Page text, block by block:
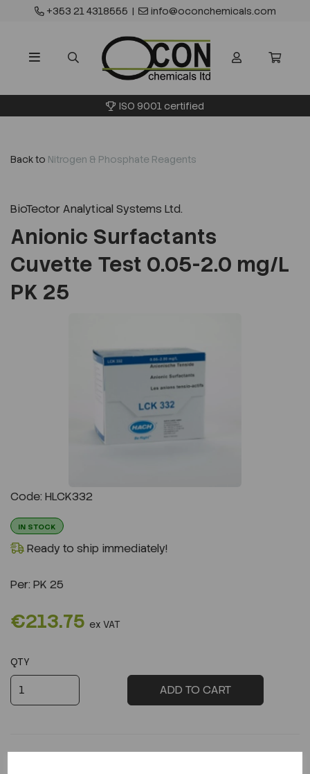
+353 21 4318555 | info@oconchemicals.com
ISO 9001 certified
Back to Nitrogen & Phosphate Reagents
BioTector Analytical Systems Ltd.
Anionic Surfactants
Cuvette Test 0.05-2.0 mg/L
PK 25
Code: HLCK332
IN STOCK
Ready to ship immediately!
Per: PK 25
€213.75 ex VAT
QTY
ADD TO CART